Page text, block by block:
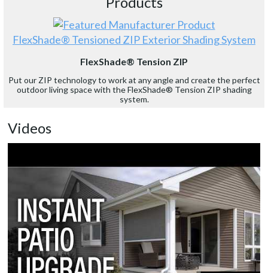
FlexShade® Tensioned ZIP Exterior Shading System
FlexShade® Tension ZIP
Put our ZIP technology to work at any angle and create the perfect
outdoor living space with the FlexShade® Tension ZIP shading
system.
Videos